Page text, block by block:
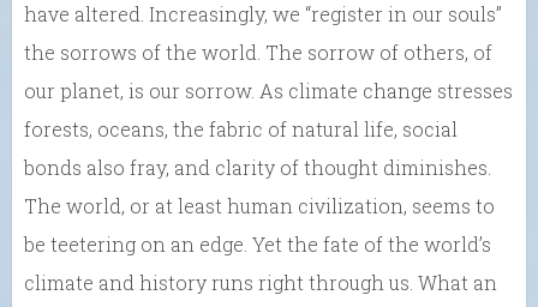
have altered. Increasingly, we “register in our souls”
the sorrows of the world. The sorrow of others, of
our planet, is our sorrow. As climate change stresses
forests, oceans, the fabric of natural life, social
bonds also fray, and clarity of thought diminishes.
The world, or at least human civilization, seems to
be teetering on an edge. Yet the fate of the world’s
climate and history runs right through us. What an